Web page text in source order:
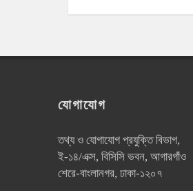
যোগাযোগ
তথ্য ও যোগাযোগ প্রযুক্তি বিভাগ,
ই-১৪/এক্স, বিসিসি ভবন, আগারগাঁও
শেরে-বাংলানগর, ঢাকা-১২০৭